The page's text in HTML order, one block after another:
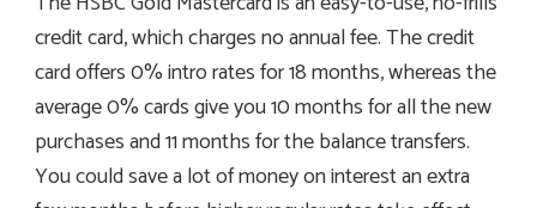
credit card, which charges no annual fee. The credit
card offers 0% intro rates for 18 months, whereas the
average 0% cards give you 10 months for all the new
purchases and 11 months for the balance transfers.
You could save a lot of money on interest an extra